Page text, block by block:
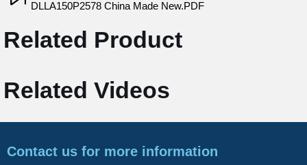
DLLA150P2578 China Made New.PDF
Related Product
Related Videos
Contact us for more information